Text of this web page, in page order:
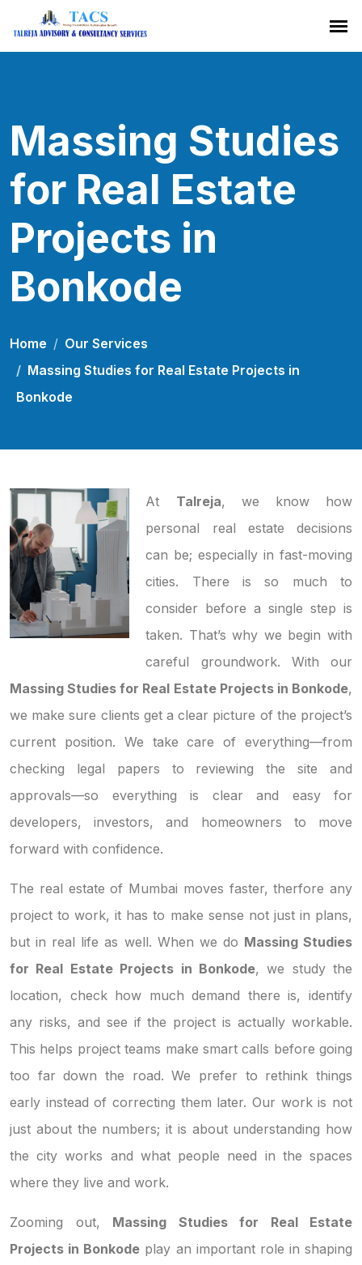
Massing Studies
for Real Estate
Projects in
Bonkode
Home
Our Services
Massing Studies for Real Estate Projects in
Bonkode
At Talreja, we know how
personal real estate decisions
can be; especially in fast-moving
cities. There is so much to
consider before a single step is
taken. That’s why we begin with
careful groundwork. With our
Massing Studies for Real Estate Projects in Bonkode,
we make sure clients get a clear picture of the project’s
current position. We take care of everything—from
checking legal papers to reviewing the site and
approvals—so everything is clear and easy for
developers, investors, and homeowners to move
forward with confidence.
The real estate of Mumbai moves faster, therfore any
project to work, it has to make sense not just in plans,
but in real life as well. When we do Massing Studies
for Real Estate Projects in Bonkode, we study the
location, check how much demand there is, identify
any risks, and see if the project is actually workable.
This helps project teams make smart calls before going
too far down the road. We prefer to rethink things
early instead of correcting them later. Our work is not
just about the numbers; it is about understanding how
the city works and what people need in the spaces
where they live and work.
Zooming out, Massing Studies for Real Estate
Projects in Bonkode play an important role in shaping